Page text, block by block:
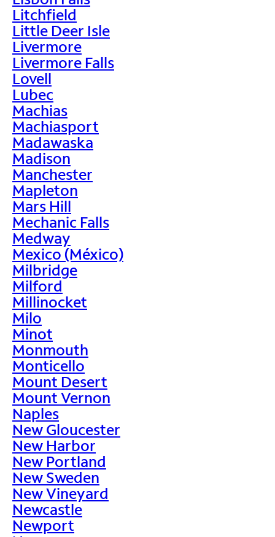
Litchfield
Little Deer Isle
Livermore
Livermore Falls
Lovell
Lubec
Machias
Machiasport
Madawaska
Madison
Manchester
Mapleton
Mars Hill
Mechanic Falls
Medway
Mexico (México)
Milbridge
Milford
Millinocket
Milo
Minot
Monmouth
Monticello
Mount Desert
Mount Vernon
Naples
New Gloucester
New Harbor
New Portland
New Sweden
New Vineyard
Newcastle
Newport